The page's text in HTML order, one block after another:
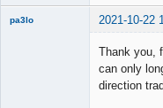
pa3lo 2021-10-22
Thank you,
can only
direction